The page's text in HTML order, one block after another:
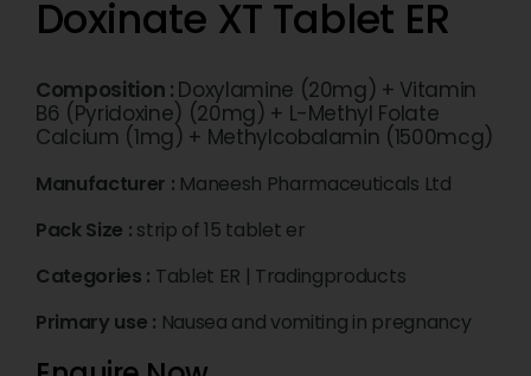
Doxinate XT Tablet ER
Composition : Doxylamine (20mg) + Vitamin
B6 (Pyridoxine) (20mg) + L-Methyl Folate
Calcium (1mg) + Methylcobalamin (1500mcg)
Manufacturer : Maneesh Pharmaceuticals Ltd
Pack Size : strip of 15 tablet er
Categories : Tablet ER | Tradingproducts
Primary use : Nausea and vomiting in pregnancy